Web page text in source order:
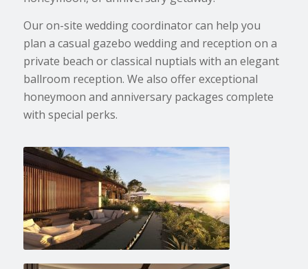
Our on-site wedding coordinator can help you
plan a casual gazebo wedding and reception on a
private beach or classical nuptials with an elegant
ballroom reception. We also offer exceptional
honeymoon and anniversary packages complete
with special perks.